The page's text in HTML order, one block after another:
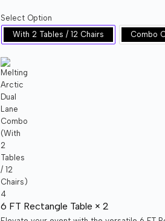
Select Option
With 2 Tables / 12 Chairs
Combo
6 FT Rectangle Table × 2